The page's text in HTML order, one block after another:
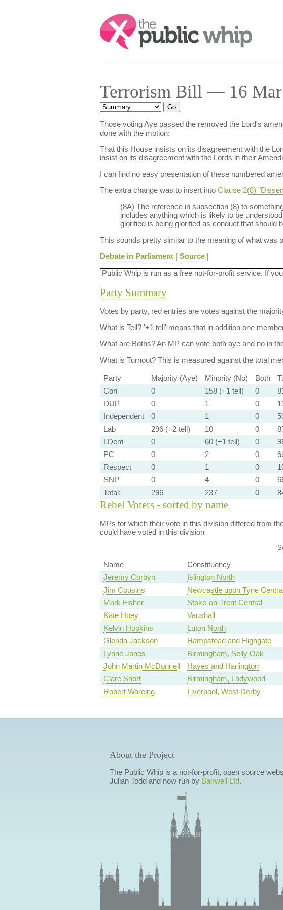
Search:
Terrorism Bill — 16 Mar
Those voting Aye passed the removed the Lord's
done with the motion:
That this House insists on its disagreement with the
insist on its disagreement with the Lords in their
I can find no easy presentation of these numbered
The extra change was to insert into Clause 2(8)
(8A) The reference in subsection (8) to
includes anything which is likely to be
glorified is being glorified as conduct that should
This sounds pretty similar to the meaning of what was
Debate in Parliament| Source|
Public Whip is run as a free not-for-profit service. If
Party Summary
Votes by party, red entries are votes against the
What is Tell?'+1 tell' means that in addition one
What are Boths?An MP can vote both aye and no in
What is Turnout?This is measured against the total
Party Majority (Aye) Minority (No) Both
Con
0 158 (+1 tell) 0
DUP
0 1 0
Independent
0 1 0
Lab
296 (+2 tell) 10 0
LDem
0 60 (+1 tell) 0
PC
0 2 0
Respect
0 1 0
SNP
0 4 0
Total:
296 237 0
Rebel Voters - sorted by name
MPs for which their vote in this division differed from
could have voted in this division
Name Constituency
Jeremy Corbyn
Islington North
Jim Cousins
Newcastle upon Tyne
Mark Fisher
Stoke-on-Trent Central
Kate Hoey
Vauxhall
Kelvin Hopkins
Luton North
Glenda Jackson
Hampstead and Highgate
Lynne Jones
Birmingham, Selly Oak
John Martin McDonnell
Hayes and Harlington
Clare Short
Birmingham, Ladywood
Robert Wareing
Liverpool, West Derby
About the Project
The Public Whip is a not-for-profit, open source
Julian Todd and now run by Bairwell Ltd.